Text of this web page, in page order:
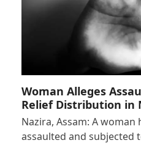
Woman Alleges
Relief Distribution in
Nazira, Assam: A
assaulted and subjected